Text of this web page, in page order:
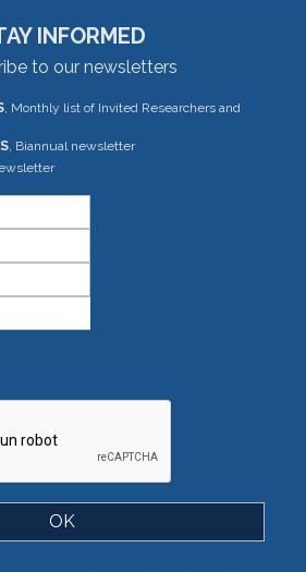
INFORMED
to our newsletters
, Monthly list of Invited Researchers and
, Biannual newsletter